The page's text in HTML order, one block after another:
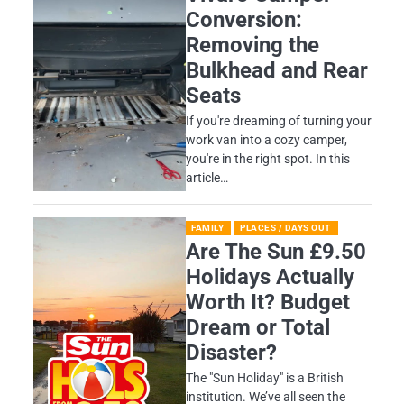
Conversion:
Removing the
Bulkhead and Rear
Seats
If you're dreaming of turning your
work van into a cozy camper,
you're in the right spot. In this
article…
FAMILY PLACES / DAYS OUT
Are The Sun £9.50
Holidays Actually
Worth It? Budget
Dream or Total
Disaster?
​The "Sun Holiday" is a British
institution. We’ve all seen the